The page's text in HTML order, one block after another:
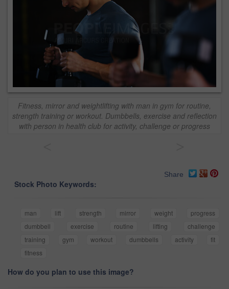
Fitness, mirror and weightlifting with man in gym for routine,
strength training or workout. Dumbbells, exercise and reflection
with person in health club for activity, challenge or progress
Share
Stock Photo Keywords:
man lift strength mirror weight
progress
dumbbell
exercise routine lifting
challenge
training
gym workout dumbbells activity
fit
fitness
How do you plan to use this image?